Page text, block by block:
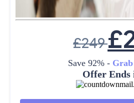
£249£
Save 92% -
Offer Ends